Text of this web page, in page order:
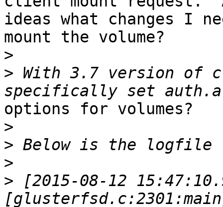
ideas what changes I
mount the volume?
>
> With 3.7 version of
options for volumes?
>
>
>
> [2015-08-12